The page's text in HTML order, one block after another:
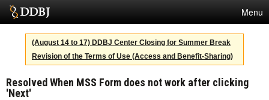
Menu
Services
SuperComputer
Statistics
(August 14 to 17) DDBJ Center Closing for Summer Break
Revision of the Terms of Use (Access and Benefit-Sharing)
Resolved When MSS Form does not work after clicking
'Next'